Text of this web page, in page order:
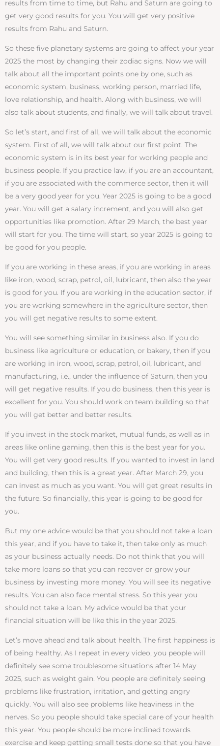
results from time to time, but Rahu and Saturn are going to
get very good results for you. You will get very positive
results from Rahu and Saturn.
So these five planetary systems are going to affect your year
2025 the most by changing their zodiac signs. Now we will
talk about all the important points one by one, such as
economic system, business, working person, married life,
love relationship, and health. Along with business, we will
also talk about students, and finally, we will talk about travel.
So let’s start, and first of all, we will talk about the economic
system. First of all, we will talk about our first point. The
economic system is in its best year for working people and
business people. If you practice law, if you are an accountant,
if you are associated with the commerce sector, then it will
be a very good year for you. Year 2025 is going to be a good
year. You will get a salary increment, and you will also get
opportunities like promotion. After 29 March, the best year
will start for you. The time will start, so year 2025 is going to
be good for you people.
If you are working in these areas, if you are working in areas
like iron, wood, scrap, petrol, oil, lubricant, then also the year
is good for you. If you are working in the education sector, if
you are working somewhere in the agriculture sector, then
you will get negative results to some extent.
You will see something similar in business also. If you do
business like agriculture or education, or bakery, then if you
are working in iron, wood, scrap, petrol, oil, lubricant, and
manufacturing, i.e., under the influence of Saturn, then you
will get negative results. If you do business, then this year is
excellent for you. You should work on team building so that
you will get better and better results.
If you invest in the stock market, mutual funds, as well as in
areas like online gaming, then this is the best year for you.
You will get very good results. If you wanted to invest in land
and building, then this is a great year. After March 29, you
can invest as much as you want. You will get great results in
the future. So financially, this year is going to be good for
you.
But my one advice would be that you should not take a loan
this year, and if you have to take it, then take only as much
as your business actually needs. Do not think that you will
take more loans so that you can recover or grow your
business by investing more money. You will see its negative
results. You can also face mental stress. So this year you
should not take a loan. My advice would be that your
financial situation will be like this in the year 2025.
Let’s move ahead and talk about health. The first happiness is
of being healthy. As I repeat in every video, you people will
definitely see some troublesome situations after 14 May
2025, such as weight gain. You people are definitely seeing
problems like frustration, irritation, and getting angry
quickly. You will also see problems like heaviness in the
nerves. So you people should take special care of your health
this year. You people should be more inclined towards
exercise and keep getting small tests done so that you have